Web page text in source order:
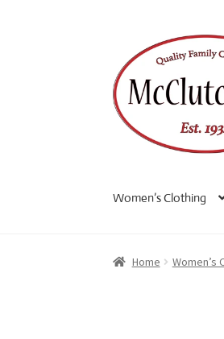
to
navigation
to
content
Women’s Clothing
Home Women’s